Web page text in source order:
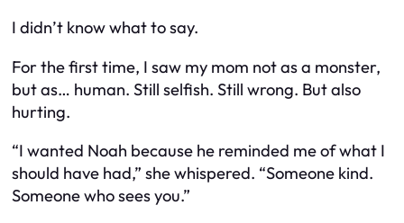
I didn’t know what to say.
For the first time, I saw my mom not as a monster,
but as… human. Still selfish. Still wrong. But also
hurting.
“I wanted Noah because he reminded me of what I
should have had,” she whispered. “Someone kind.
Someone who sees you.”